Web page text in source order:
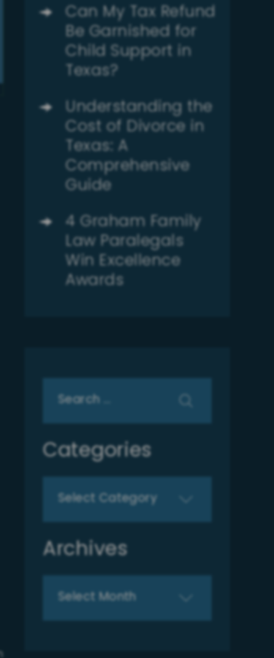
Can My Tax Refund
Be Garnished for
Child Support in
Texas?
Understanding the
Cost of Divorce in
Texas: A
Comprehensive
Guide
4 Graham Family
Law Paralegals
Win Excellence
Awards
Categories
Archives